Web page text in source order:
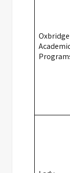
Oxbridge